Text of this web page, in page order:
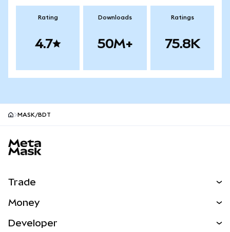
Rating
4.7
Downloads
50M+
Ratings
75.8K
MASK/BDT
Trade
NEW
Money
Developer